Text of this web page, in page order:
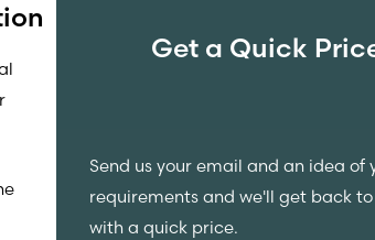
Get a Quick
Send us your email and an idea of
requirements and we'll get back to
with a quick price.